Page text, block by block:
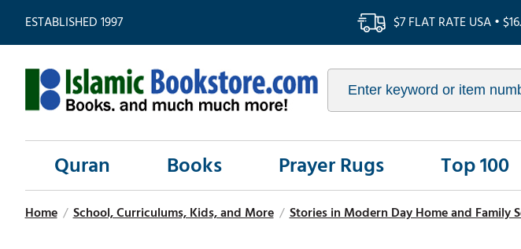
ESTABLISHED 1997 $7 FLAT RATE USA •
Quran Books Prayer Rugs Top 100
Home / School, Curriculums, Kids, and More / Stories in Modern Day Home and Family